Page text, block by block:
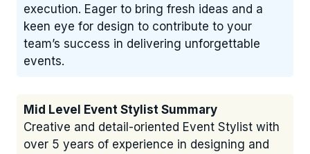
execution. Eager to bring fresh ideas and a
keen eye for design to contribute to your
team’s success in delivering unforgettable
events.
Mid Level Event Stylist Summary
Creative and detail-oriented Event Stylist with
over 5 years of experience in designing and